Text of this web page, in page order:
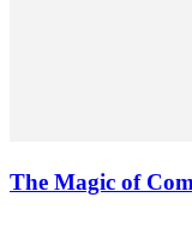
The Magic of